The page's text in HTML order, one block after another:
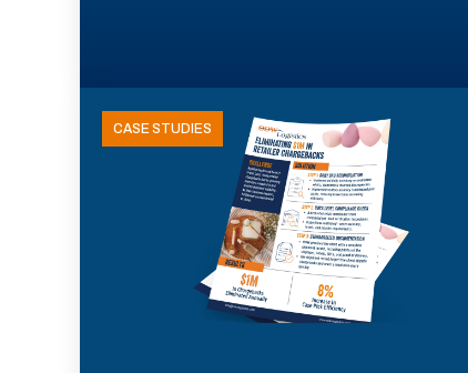
CASE STUDIES